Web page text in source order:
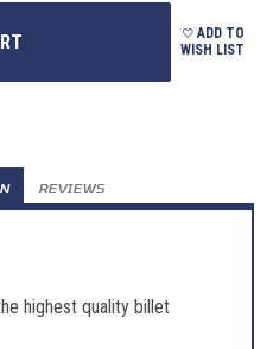
ADD TO
WISH LIST
REVIEWS
highest quality billet